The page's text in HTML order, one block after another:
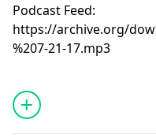
Podcast Feed:
https://archive.org/
%207-21-17.mp3